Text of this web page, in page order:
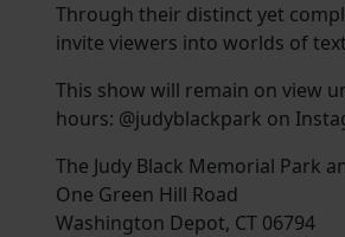
Through their distinct yet
invite viewers into worlds of
This show will remain on view
hours: @judyblackpark on
The Judy Black Memorial Park
One Green Hill Road
Washington Depot, CT 06794